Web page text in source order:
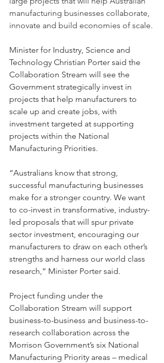
manufacturing businesses collaborate,
innovate and build economies of scale.
Minister for Industry, Science and
Technology Christian Porter said the
Collaboration Stream will see the
Government strategically invest in
projects that help manufacturers to
scale up and create jobs, with
investment targeted at supporting
projects within the National
Manufacturing Priorities.
“Australians know that strong,
successful manufacturing businesses
make for a stronger country. We want
to co-invest in transformative, industry-
led proposals that will spur private
sector investment, encouraging our
manufacturers to draw on each other’s
strengths and harness our world class
research,” Minister Porter said.
Project funding under the
Collaboration Stream will support
business-to-business and business-to-
research collaboration across the
Morrison Government’s six National
Manufacturing Priority areas – medical